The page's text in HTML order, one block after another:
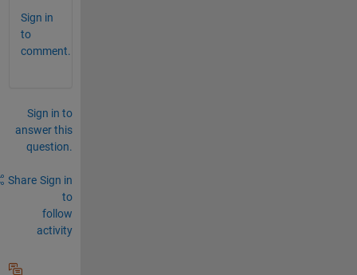
Sign in
to
comment.
Sign in to
answer this
question.
Share Sign in
to
follow
activity